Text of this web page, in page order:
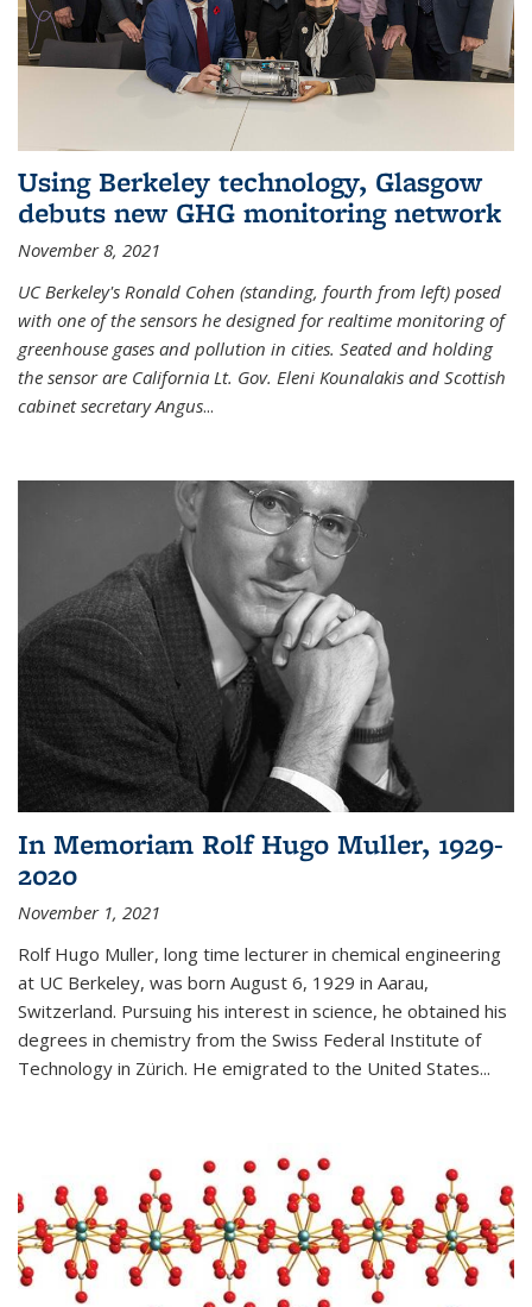
Using Berkeley technology, Glasgow
debuts new GHG monitoring network
November 8, 2021
UC Berkeley's Ronald Cohen (standing, fourth from left) posed
with one of the sensors he designed for realtime monitoring of
greenhouse gases and pollution in cities. Seated and holding
the sensor are California Lt. Gov. Eleni Kounalakis and Scottish
cabinet secretary Angus...
In Memoriam Rolf Hugo Muller, 1929-
2020
November 1, 2021
Rolf Hugo Muller, long time lecturer in chemical engineering
at UC Berkeley, was born August 6, 1929 in Aarau,
Switzerland. Pursuing his interest in science, he obtained his
degrees in chemistry from the Swiss Federal Institute of
Technology in Zürich. He emigrated to the United States...